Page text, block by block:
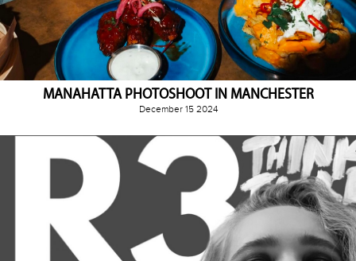
MANAHATTA PHOTOSHOOT IN MANCHESTER
December 15 2024